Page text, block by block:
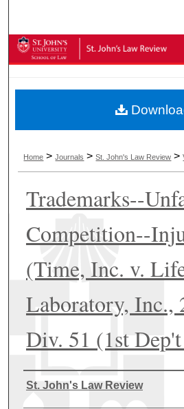
Browse
About
Digital Commons
Home >Journals >St. John's Law Review >
Trademarks--
Competition--
(Time, Inc. v.
Laboratory, Inc.,
Div. 51 (1st
Authors
St. John's Law Review